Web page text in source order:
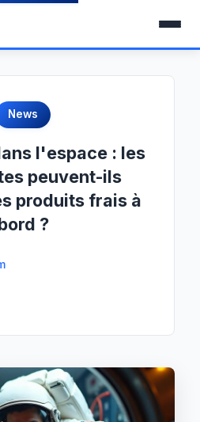
News
l'espace : les
peuvent-ils
produits frais à
?